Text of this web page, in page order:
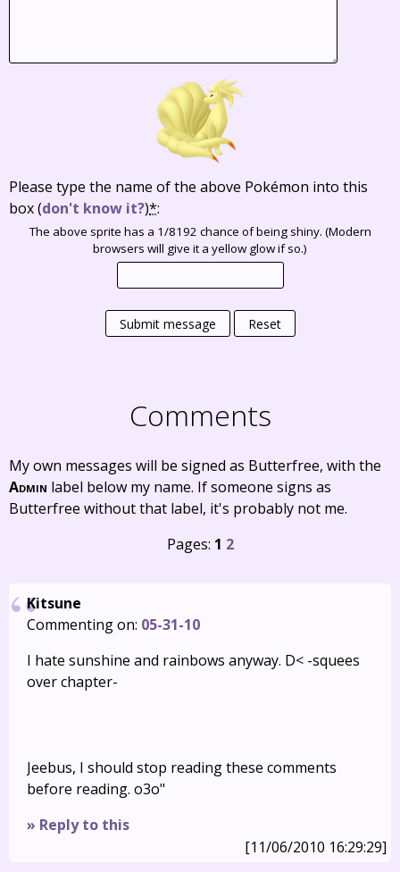
Please type the name of the above Pokémon into this
box(don't know it?)*:
The above sprite has a 1/8192 chance of being shiny. (Modern
browsers will give it a yellow glow if so.)
Submit message Reset
Comments
My own messages will be signed as Butterfree, with the
Admin label below my name. If someone signs as
Butterfree without that label, it's probably not me.
Pages: 1 2
Kitsune
Commenting on: 05-31-10
I hate sunshine and rainbows anyway. D< -squees
over chapter-
Jeebus, I should stop reading these comments
before reading. o3o"
» Reply to this
[11/06/2010 16:29:29]